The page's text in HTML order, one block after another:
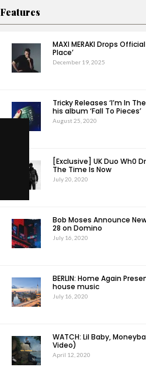
Features
MAXI MERAKI Drops
Place’
December 19, 2025
Tricky Releases ‘I’m In
his album ‘Fall To Pieces’
August 25, 2020
[Exclusive] UK Duo Wh0
The Time Is Now
July 20, 2020
Bob Moses Announce
28 on Domino
July 16, 2020
BERLIN: Home Again
house music
July 16, 2020
WATCH: Lil Baby,
Video)
April 12, 2020